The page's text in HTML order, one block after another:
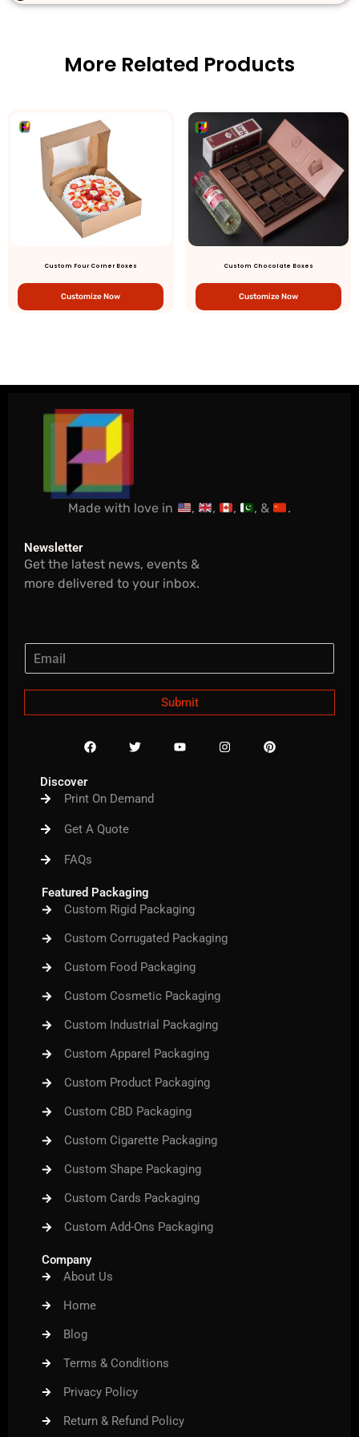
More Related Products
Custom Four Corner Boxes
Customize Now
Custom Chocolate Boxes
Customize Now
Made with love in , , , , & .
Newsletter
Get the latest news, events &
more delivered to your inbox.
Submit
F
a
o
k
T
w
e
Y
o
I
n
P
i
Discover
Print On Demand
Get A Quote
FAQs
Featured Packaging
Custom Rigid Packaging
Custom Corrugated Packaging
Custom Food Packaging
Custom Cosmetic Packaging
Custom Industrial Packaging
Custom Apparel Packaging
Custom Product Packaging
Custom CBD Packaging
Custom Cigarette Packaging
Custom Shape Packaging
Custom Cards Packaging
Custom Add-Ons Packaging
Company
About Us
Home
Blog
Terms & Conditions
Privacy Policy
Return & Refund Policy